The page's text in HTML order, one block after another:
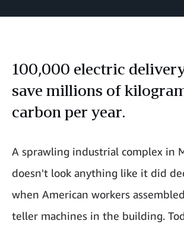
100,000 electric
save millions of
carbon per year.
A sprawling industrial complex in
doesn't look anything like it did
when American workers
teller machines in the building.